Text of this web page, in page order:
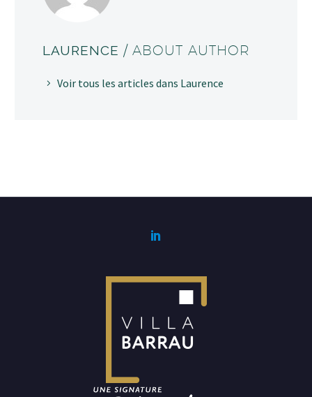
LAURENCE / ABOUT AUTHOR
Voir tous les articles dans Laurence